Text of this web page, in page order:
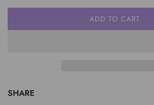
ADD TO CART
L
SHARE